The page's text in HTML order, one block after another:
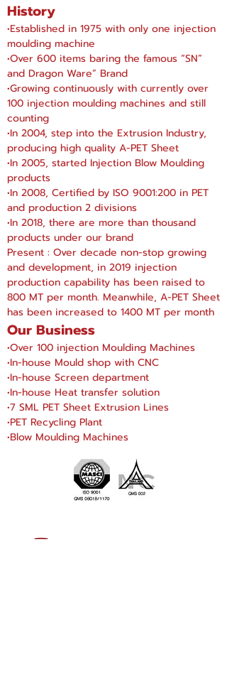
History
•Established in 1975 with only one injection
moulding machine
•Over 600 items baring the famous “SN”
and Dragon Ware” Brand
•Growing continuously with currently over
100 injection moulding machines and still
counting
•In 2004, step into the Extrusion Industry,
producing high quality A-PET Sheet
•In 2005, started Injection Blow Moulding
products
•In 2008, Certified by ISO 9001:200 in PET
and production 2 divisions
•In 2018, there are more than thousand
products under our brand
Present : Over decade non-stop growing
and development, in 2019 injection
production capability has been raised to
800 MT per month. Meanwhile, A-PET Sheet
has been increased to 1400 MT per month
Our Business
•Over 100 injection Moulding Machines
•In-house Mould shop with CNC
•In-house Screen department
•In-house Heat transfer solution
•7 SML PET Sheet Extrusion Lines
•PET Recycling Plant
•Blow Moulding Machines